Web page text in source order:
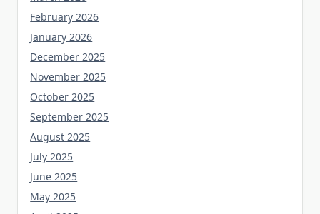
February 2026
January 2026
December 2025
November 2025
October 2025
September 2025
August 2025
July 2025
June 2025
May 2025